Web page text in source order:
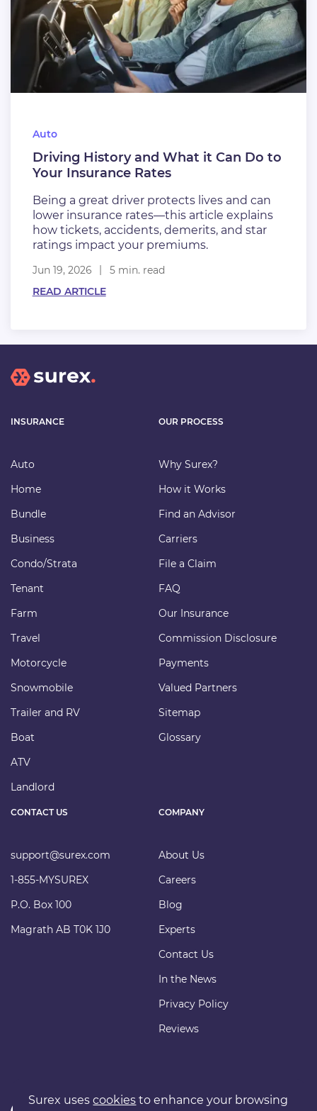
Auto
Driving History and What it Can Do to
Your Insurance Rates
Being a great driver protects lives and can
lower insurance rates—this article explains
how tickets, accidents, demerits, and star
ratings impact your premiums.
Jun 19, 2026
5 min. read
READ ARTICLE
CONTACT US
support@surex.com
1-855-MYSUREX
P.O. Box 100
Magrath AB T0K 1J0
INSURANCE
Auto
Home
Bundle
Business
Condo/Strata
Tenant
Farm
Travel
Motorcycle
Snowmobile
Trailer and RV
Boat
ATV
Landlord
OUR PROCESS
Why Surex?
How it Works
Find an Advisor
Carriers
File a Claim
FAQ
Our Insurance
Commission Disclosure
Payments
Valued Partners
Sitemap
Glossary
COMPANY
About Us
Careers
Blog
Experts
Contact Us
In the News
Privacy Policy
Reviews
Surex usescookies to enhance your browsing